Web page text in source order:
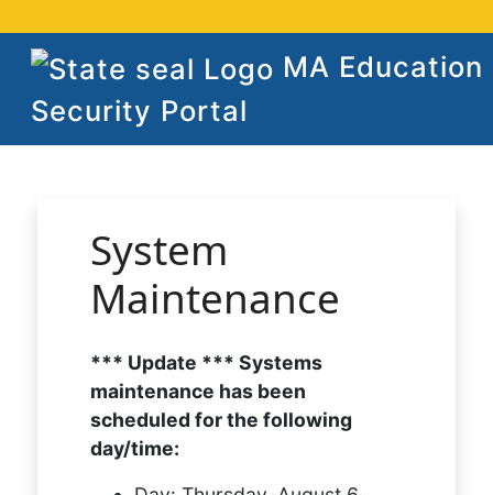
MA Education
Security Portal
System
Maintenance
*** Update *** Systems
maintenance has been
scheduled for the following
day/time: